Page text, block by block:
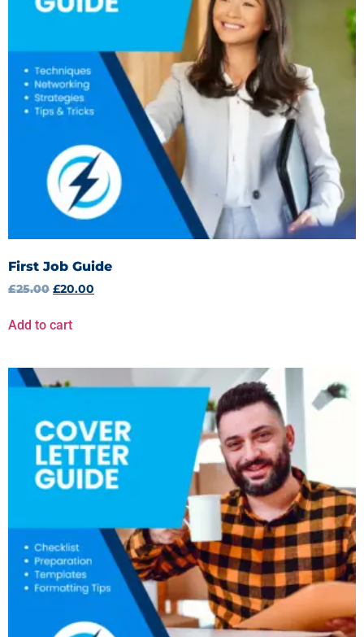
First Job Guide
£25.00 £20.00
Add to cart